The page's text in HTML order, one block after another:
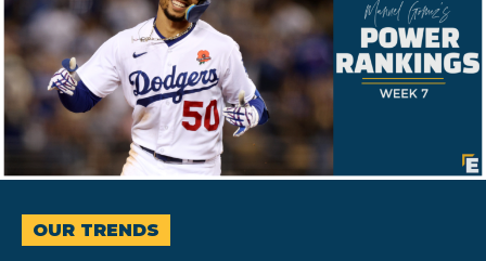
OUR TRENDS